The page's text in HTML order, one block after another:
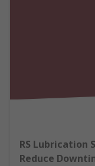
RS Lubrication
Reduce